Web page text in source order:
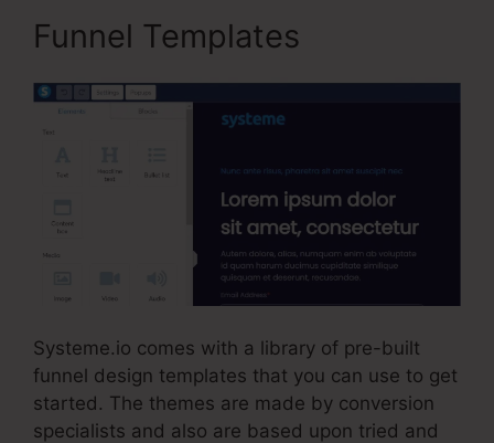
Funnel Templates
Systeme.io comes with a library of pre-built
funnel design templates that you can use to get
started. The themes are made by conversion
specialists and also are based upon tried and